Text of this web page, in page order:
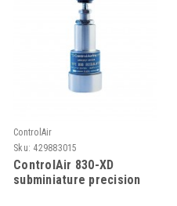
ControlAir
Sku: 429883015
ControlAir 830-XD
subminiature precision